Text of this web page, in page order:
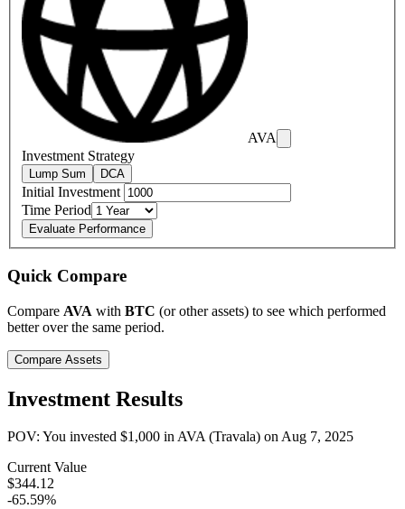
AVA
Investment Strategy
Lump Sum DCA
Initial Investment
Time Period
Evaluate Performance
Quick Compare
Compare AVA with BTC (or other assets) to see which performed
better over the same period.
Compare Assets
Investment Results
POV: You invested $1,000 inAVA (Travala) onAug 7, 2025
Current Value
$344.12
-65.59%